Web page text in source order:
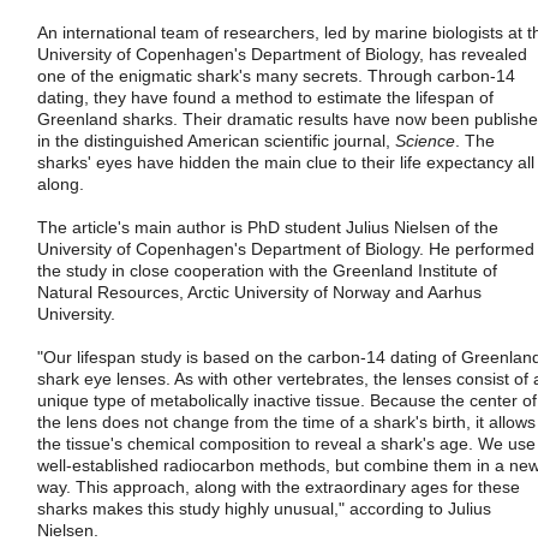
An international team of researchers, led by marine biologists at
University of Copenhagen's Department of Biology, has revealed
one of the enigmatic shark's many secrets. Through carbon-14
dating, they have found a method to estimate the lifespan of
Greenland sharks. Their dramatic results have now been
in the distinguished American scientific journal, Science . The
sharks' eyes have hidden the main clue to their life expectancy all
along.
The article's main author is PhD student Julius Nielsen of the
University of Copenhagen's Department of Biology. He performed
the study in close cooperation with the Greenland Institute of
Natural Resources, Arctic University of Norway and Aarhus
University.
"Our lifespan study is based on the carbon-14 dating of
shark eye lenses. As with other vertebrates, the lenses consist of
unique type of metabolically inactive tissue. Because the center of
the lens does not change from the time of a shark's birth, it allows
the tissue's chemical composition to reveal a shark's age. We use
well-established radiocarbon methods, but combine them in a
way. This approach, along with the extraordinary ages for these
sharks makes this study highly unusual," according to Julius
Nielsen.